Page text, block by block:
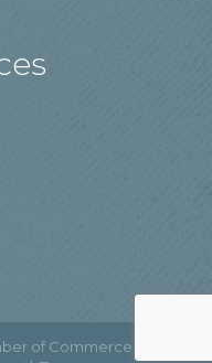
of Commerce.